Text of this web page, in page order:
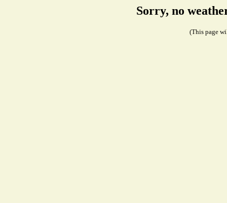
Sorry, no
(This page